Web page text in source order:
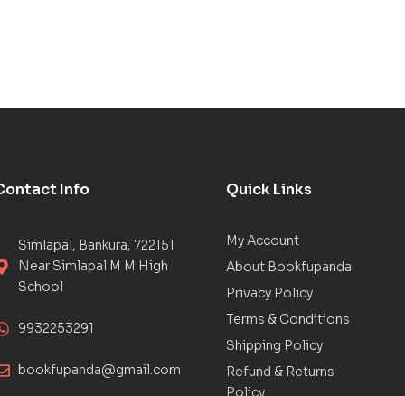
Info
Simlapal, Bankura, 722151
Near Simlapal M M High
School
9932253291
bookfupanda@gmail.com
Quick Links
My Account
About Bookfupanda
Privacy Policy
Terms & Conditions
Shipping Policy
Refund & Returns
Policy